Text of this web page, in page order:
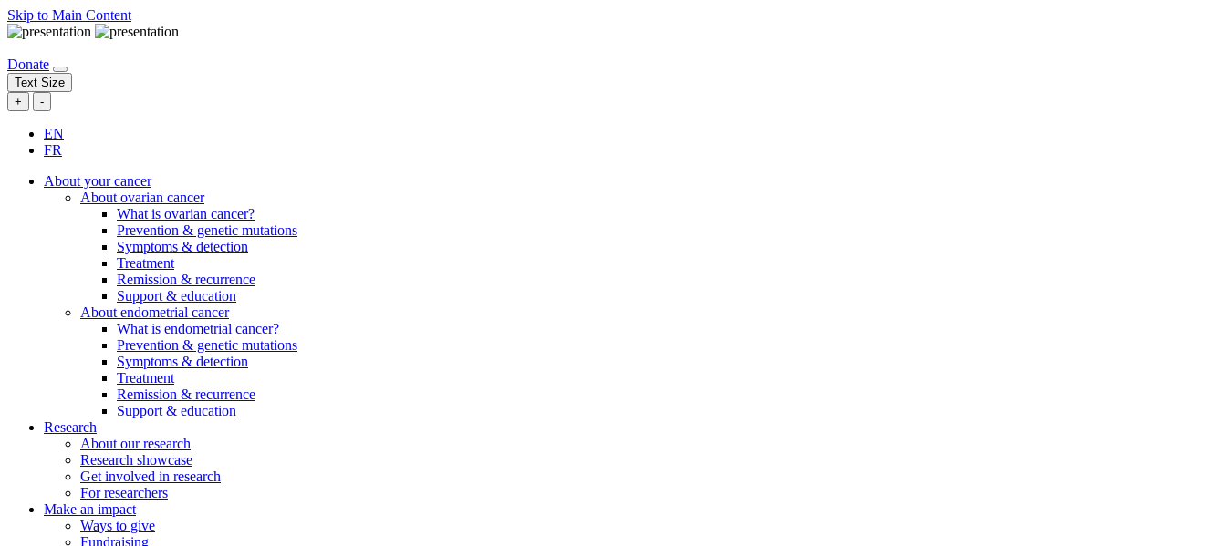
Skip to Main Content
Donate
Text Size
+
-
EN
FR
About your cancer
About ovarian cancer
What is ovarian cancer?
Prevention & genetic mutations
Symptoms & detection
Treatment
Remission & recurrence
Support & education
About endometrial cancer
What is endometrial cancer?
Prevention & genetic mutations
Symptoms & detection
Treatment
Remission & recurrence
Support & education
Research
About our research
Research showcase
Get involved in research
For researchers
Make an impact
Ways to give
Fundraising